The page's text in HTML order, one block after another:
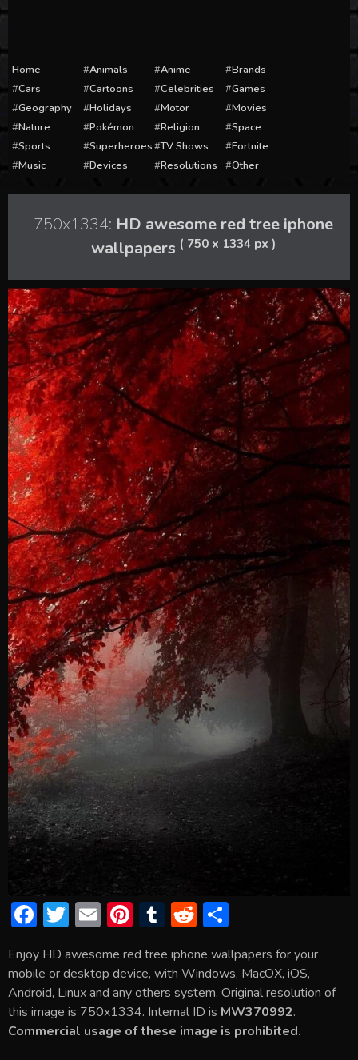
Home Animals Anime
Brands
Cars
Cartoons Celebrities
Games
Geography
Holidays Motor
Movies
Nature
Pokémon Religion
Space
Sports
Superheroes TV Shows
Fortnite
Music
Devices Resolutions Other
750x1334: HD awesome red tree iphone
wallpapers ( 750 x 1334 px )
F
e
b
o
ok
T
itt
er
E
ai
l
Pi
er
e
st
T
m
bl
r
R
d
di
t
ar
e
Enjoy HD awesome red tree iphone wallpapers for your
mobile or desktop device, with Windows, MacOX, iOS,
Android, Linux and any others system. Original resolution of
this image is 750x1334. Internal ID is MW370992.
Commercial usage of these image is prohibited.